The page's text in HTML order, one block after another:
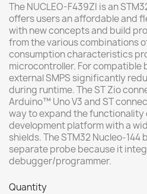
The NUCLEO-F439ZI is an
offers users an affordable and
with new concepts and build
from the various combinations
consumption characteristics
microcontroller. For compatible
external SMPS significantly
during runtime. The ST Zio
Arduino™ Uno V3 and ST
way to expand the functionality
development platform with a
shields. The STM32 Nucleo-
separate probe because it
debugger/programmer.
Quantity